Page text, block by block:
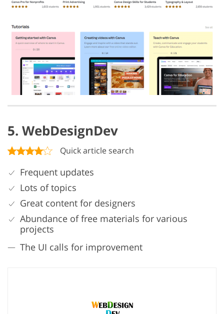
5. WebDesignDev
Quick article search
Frequent updates
Lots of topics
Great content for designers
Abundance of free materials for various
projects
The UI calls for improvement